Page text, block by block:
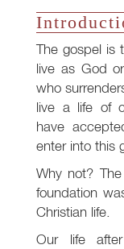
The gospel is
live as God
who
live a life of
have
enter into this
Why not?
foundation
Christian life.
Our life